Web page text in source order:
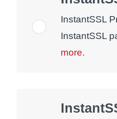
InstantSSL
InstantSSL
more.